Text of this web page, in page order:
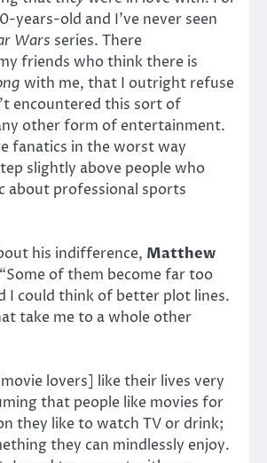
years-old and I’ve never seen
Wars series. There
friends who think there is
with me, that I outright refuse
encountered this sort of
other form of entertainment.
fanatics in the worst way
slightly above people who
about professional sports
his indifference, Matthew
of them become far too
I could think of better plot lines.
take me to a whole other
lovers] like their lives very
that people like movies for
they like to watch TV or drink;
they can mindlessly enjoy.